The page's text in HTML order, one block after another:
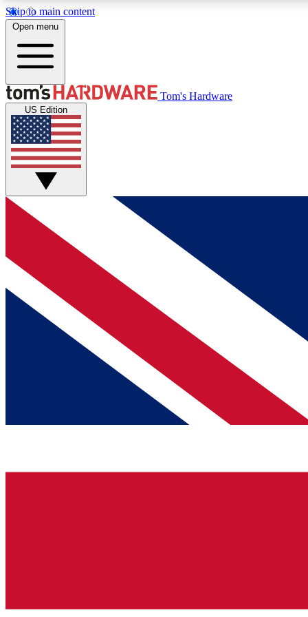
Skip to main content
MEMBER
Get started with free access to reviews, badges and
discussions.
BECOME A MEMBER
Open menu
Tom's Hardware
US Edition